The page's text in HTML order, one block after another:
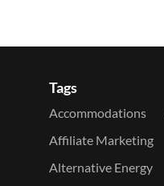
Tags
Accommodations
Affiliate Marketing
Alternative Energy